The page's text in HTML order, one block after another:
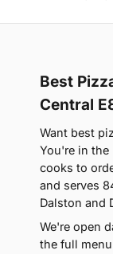
Best
Central
Want best
You're in the
cooks to
and serves
Dalston and
We're open
the full